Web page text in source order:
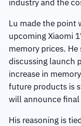
industry and the
Lu made the point
upcoming Xiaomi
memory prices.
discussing launch
increase in
future products is
will announce
His reasoning is